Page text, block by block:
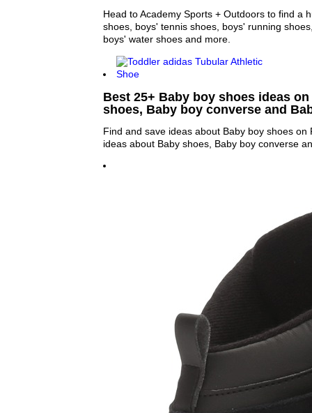
Head to Academy Sports + Outdoors to find a
shoes, boys' tennis shoes, boys' running
boys' water shoes and more.
Best 25+ Baby boy shoes ideas
shoes, Baby boy converse and
Find and save ideas about Baby boy shoes on
ideas about Baby shoes, Baby boy converse